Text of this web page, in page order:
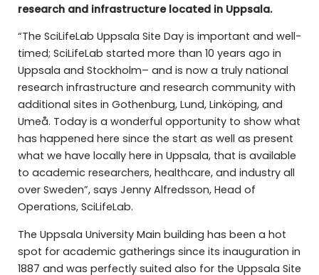
research and infrastructure located in Uppsala.
“The SciLifeLab Uppsala Site Day is important and well-
timed; SciLifeLab started more than 10 years ago in
Uppsala and Stockholm– and is now a truly national
research infrastructure and research community with
additional sites in Gothenburg, Lund, Linköping, and
Umeå. Today is a wonderful opportunity to show what
has happened here since the start as well as present
what we have locally here in Uppsala, that is available
to academic researchers, healthcare, and industry all
over Sweden”, says Jenny Alfredsson, Head of
Operations, SciLifeLab.
The Uppsala University Main building has been a hot
spot for academic gatherings since its inauguration in
1887 and was perfectly suited also for the Uppsala Site